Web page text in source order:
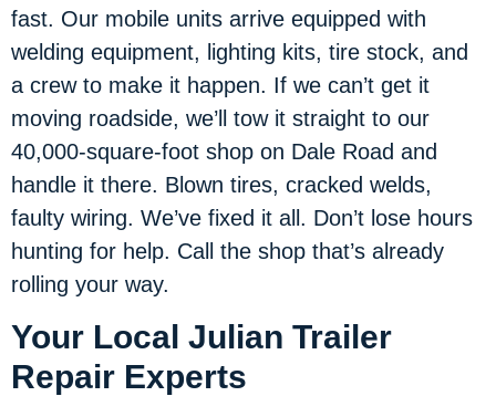
fast. Our mobile units arrive equipped with
welding equipment, lighting kits, tire stock, and
a crew to make it happen. If we can’t get it
moving roadside, we’ll tow it straight to our
40,000-square-foot shop on Dale Road and
handle it there. Blown tires, cracked welds,
faulty wiring. We’ve fixed it all. Don’t lose hours
hunting for help. Call the shop that’s already
rolling your way.
Your Local Julian Trailer
Repair Experts